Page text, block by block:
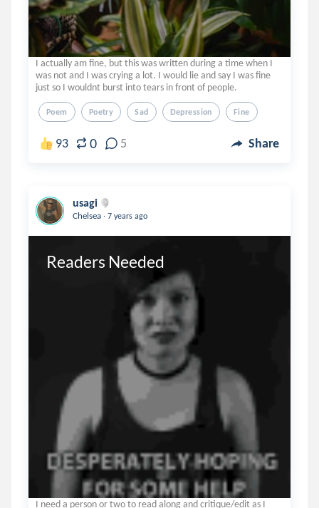
I actually am fine, but this was written during a time when I
was not and I was crying a lot. I would lie and say I was fine
just so I wouldnt burst into tears in front of people.
Poem Poetry Sad Depression Fine
93 0 5 Share
usagi
Chelsea . 7 years ago
Readers Needed
I need a person or two to read along and critique/edit as I